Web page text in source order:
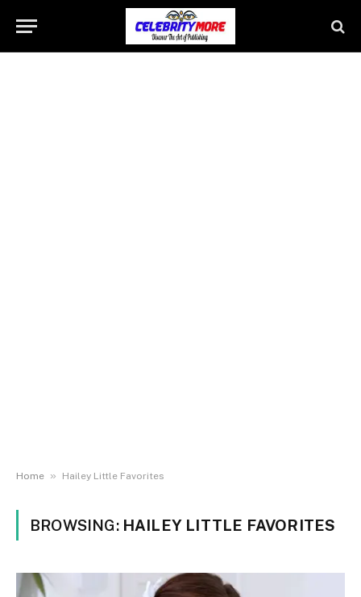
Home » Hailey Little Favorites
BROWSING: HAILEY LITTLE FAVORITES